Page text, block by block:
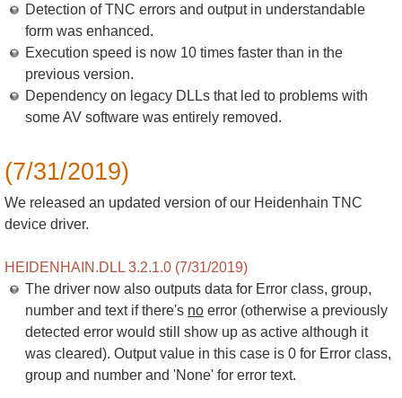
Detection of TNC errors and output in understandable
form was enhanced.
Execution speed is now 10 times faster than in the
previous version.
Dependency on legacy DLLs that led to problems with
some AV software was entirely removed.
(7/31/2019)
We released an updated version of our Heidenhain TNC
device driver.
HEIDENHAIN.DLL 3.2.1.0 (7/31/2019)
The driver now also outputs data for Error class, group,
number and text if there's noerror (otherwise a previously
detected error would still show up as active although it
was cleared). Output value in this case is 0 for Error class,
group and number and 'None' for error text.